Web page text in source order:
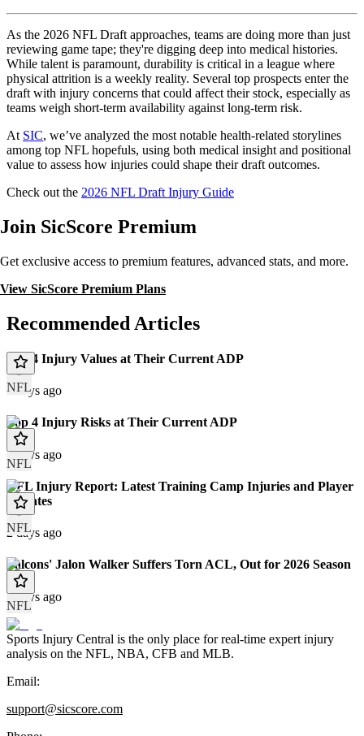
As the 2026 NFL Draft approaches, teams are doing more than just
reviewing game tape; they're digging deep into medical histories.
While talent is paramount, durability is critical in a league where
physical attrition is a weekly reality. Several top prospects enter the
draft with injury concerns that could affect their stock, especially as
teams weigh short-term availability against long-term risk.
At SIC, we’ve analyzed the most notable health-related storylines
among top NFL hopefuls, using both medical insight and positional
value to assess how injuries could shape their draft outcomes.
Check out the 2026 NFL Draft Injury Guide
Join SicScore Premium
Get exclusive access to premium features, advanced stats, and more.
View SicScore Premium Plans
Recommended Articles
NFL
Top 4 Injury Values at Their Current ADP
2 days ago
NFL
Top 4 Injury Risks at Their Current ADP
2 days ago
NFL
NFL Injury Report: Latest Training Camp Injuries and Player
Updates
2 days ago
NFL
Falcons' Jalon Walker Suffers Torn ACL, Out for 2026 Season
3 days ago
Sports Injury Central is the only place for real-time expert injury
analysis on the NFL, NBA, CFB and MLB.
Email:
support@sicscore.com